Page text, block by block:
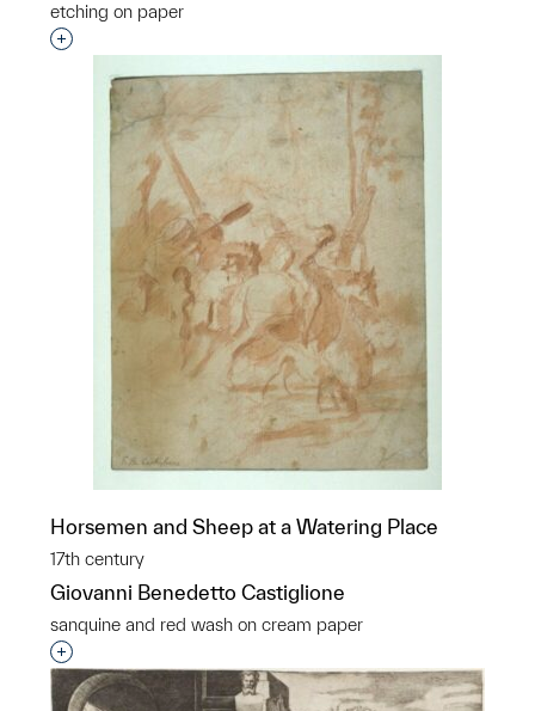
etching on paper
Interested in adding this object to a group?
Horsemen and Sheep at a Watering Place
17th century
Giovanni Benedetto Castiglione
sanquine and red wash on cream paper
Interested in adding this object to a group?